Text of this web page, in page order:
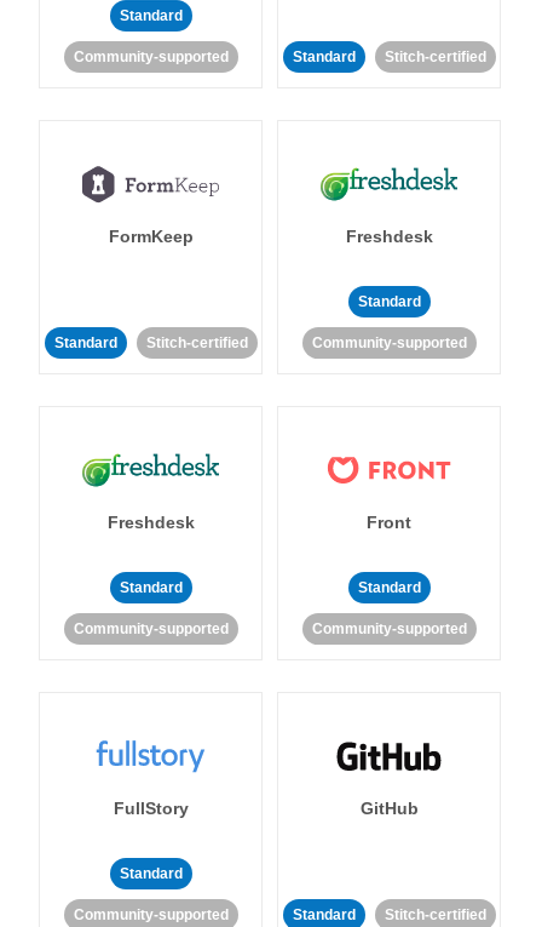
Standard
Community-supported Standard Stitch-certified
FormKeep
Standard Stitch-certified
Freshdesk
Standard
Community-supported
Freshdesk
Standard
Community-supported
Front
Standard
Community-supported
FullStory
Standard
Community-supported
GitHub
Standard Stitch-certified